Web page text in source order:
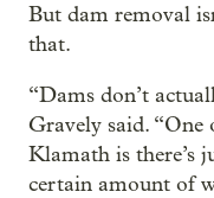
But dam removal
that.
“Dams don’t
Gravely said.
Klamath is there’s
certain amount of